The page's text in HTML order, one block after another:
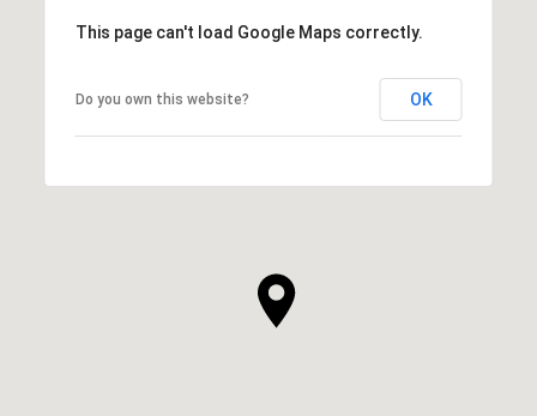
This page can't load Google Maps correctly.
Do you own this website? OK